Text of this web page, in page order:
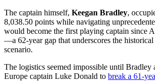
The captain himself, Keegan Bradley,
8,038.50 points while navigating
would become the first playing captain since
—a 62-year gap that underscores the
scenario.
The logistics seemed impossible until Bradley
Europe captain Luke Donald to break a 61-